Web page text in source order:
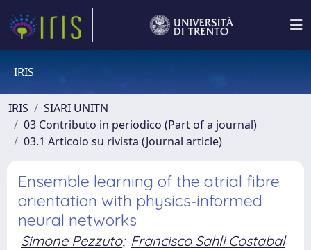
IRIS
IRIS
SIARI UNITN
03 Contributo in periodico (Part of a journal)
03.1 Articolo su rivista (Journal article)
Ensemble learning of the atrial fibre
orientation with physics‐informed
neural networks
Simone Pezzuto; Francisco Sahli Costabal